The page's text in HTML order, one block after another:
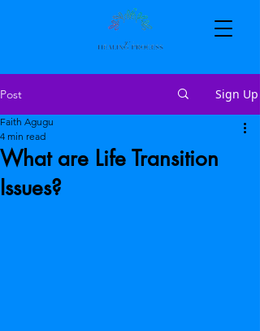
Post Sign Up
What are Life Transition
Issues?
Faith Agugu
4 min read